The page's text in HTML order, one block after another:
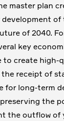
master plan
of
of 2040.
key
to create high-
receipt of
for long-term
the
the outflow of